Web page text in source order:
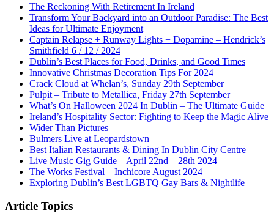
The Reckoning With Retirement In Ireland
Transform Your Backyard into an Outdoor Paradise: The Best
Ideas for Ultimate Enjoyment
Captain Relapse + Runway Lights + Dopamine – Hendrick’s
Smithfield 6 / 12 / 2024
Dublin’s Best Places for Food, Drinks, and Good Times
Innovative Christmas Decoration Tips For 2024
Crack Cloud at Whelan’s, Sunday 29th September
Pulpit – Tribute to Metallica, Friday 27th September
What’s On Halloween 2024 In Dublin – The Ultimate Guide
Ireland’s Hospitality Sector: Fighting to Keep the Magic Alive
Wider Than Pictures
Bulmers Live at Leopardstown
Best Italian Restaurants & Dining In Dublin City Centre
Live Music Gig Guide – April 22nd – 28th 2024
The Works Festival – Inchicore August 2024
Exploring Dublin’s Best LGBTQ Gay Bars & Nightlife
Article Topics